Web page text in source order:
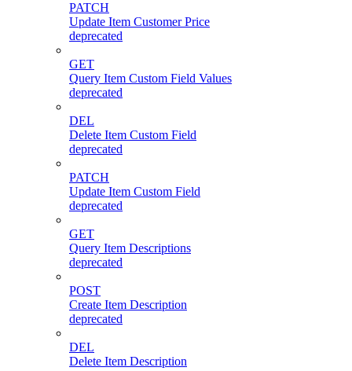
PATCH
Update Item Customer Price
deprecated
GET
Query Item Custom Field Values
deprecated
DEL
Delete Item Custom Field
deprecated
PATCH
Update Item Custom Field
deprecated
GET
Query Item Descriptions
deprecated
POST
Create Item Description
deprecated
DEL
Delete Item Description